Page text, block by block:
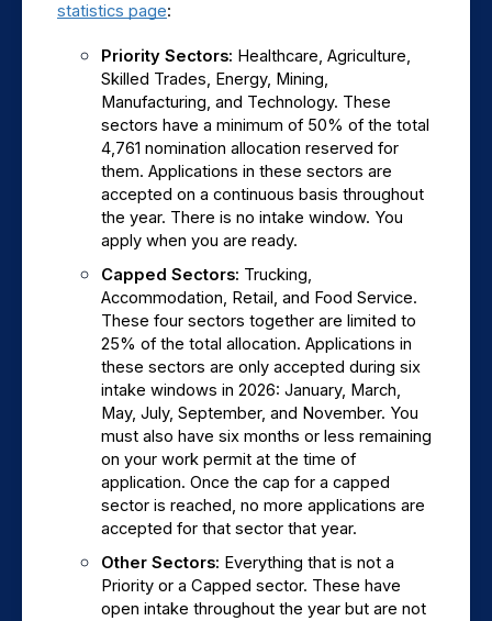
statistics page:
Priority Sectors: Healthcare, Agriculture,
Skilled Trades, Energy, Mining,
Manufacturing, and Technology. These
sectors have a minimum of 50% of the total
4,761 nomination allocation reserved for
them. Applications in these sectors are
accepted on a continuous basis throughout
the year. There is no intake window. You
apply when you are ready.
Capped Sectors: Trucking,
Accommodation, Retail, and Food Service.
These four sectors together are limited to
25% of the total allocation. Applications in
these sectors are only accepted during six
intake windows in 2026: January, March,
May, July, September, and November. You
must also have six months or less remaining
on your work permit at the time of
application. Once the cap for a capped
sector is reached, no more applications are
accepted for that sector that year.
Other Sectors: Everything that is not a
Priority or a Capped sector. These have
open intake throughout the year but are not